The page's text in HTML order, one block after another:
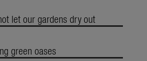
let our gardens dry out
green oases